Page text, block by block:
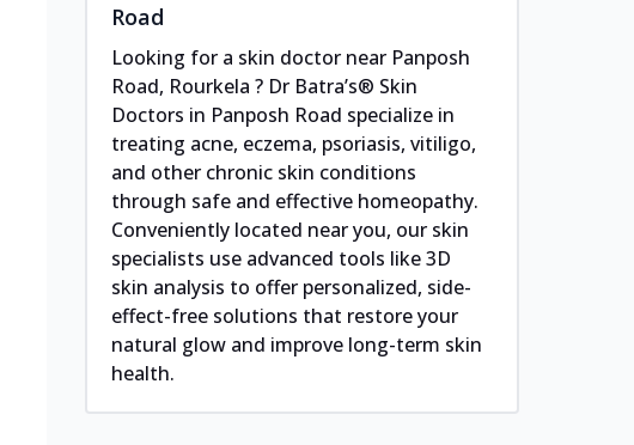
Road
Looking for a skin doctor near Panposh
Road, Rourkela ? Dr Batra’s® Skin
Doctors in Panposh Road specialize in
treating acne, eczema, psoriasis, vitiligo,
and other chronic skin conditions
through safe and effective homeopathy.
Conveniently located near you, our skin
specialists use advanced tools like 3D
skin analysis to offer personalized, side-
effect-free solutions that restore your
natural glow and improve long-term skin
health.